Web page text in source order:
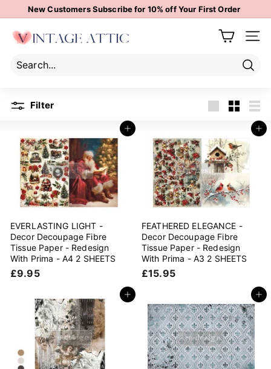
to
Pause
New Customers Subscribe for 10% off Your First Order
V
n
g
Site
Filter
Add to cart
EVERLASTING LIGHT -
Decor Decoupage Fibre
Tissue Paper - Redesign
With Prima - A4 2 SHEETS
£9.95£
.
9
5
Add to cart
FEATHERED ELEGANCE -
Decor Decoupage Fibre
Tissue Paper - Redesign
With Prima - A3 2 SHEETS
£15.95£
.
9
5
Add to cart Add to cart